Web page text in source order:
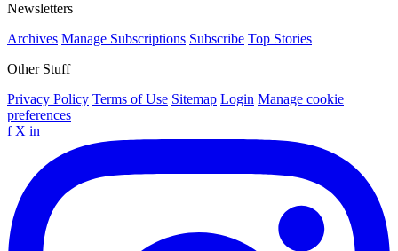
Newsletters
Archives Manage Subscriptions Subscribe Top Stories
Other Stuff
Privacy Policy Terms of Use Sitemap Login Manage cookie
preferences
f X in